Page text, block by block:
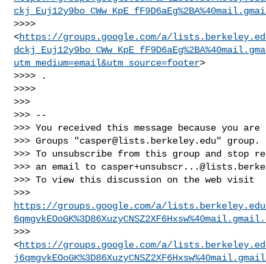
>>>>
<https://groups.google.com/a/lists.berkeley.edu/d/
utm_medium=email&utm_source=footer>
>>>> .
>>>>
>>>
>>> --
>>> You received this message because you
>>> Groups "casper@lists.berkeley.edu" group.
>>> To unsubscribe from this group and stop
>>> an email to
>>> To view this discussion on the web visit
https://groups.google.com/a/lists.berkeley.edu/d/
>>>
<https://groups.google.com/a/lists.berkeley.edu/d/